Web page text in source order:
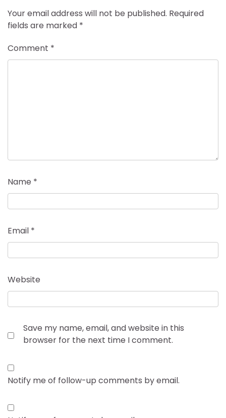
Your email address will not be published. Required
fields are marked *
Comment *
Name *
Email *
Website
Save my name, email, and website in this
browser for the next time I comment.
Notify me of follow-up comments by email.